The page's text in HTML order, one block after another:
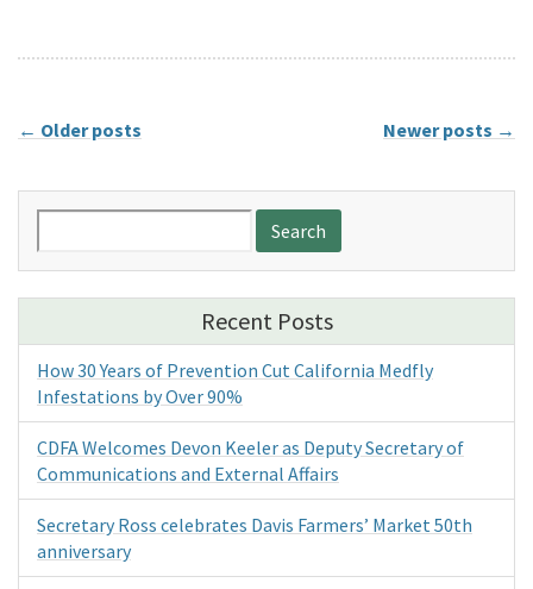
← Older posts Newer posts →
for:
Recent Posts
How 30 Years of Prevention Cut California Medfly
Infestations by Over 90%
CDFA Welcomes Devon Keeler as Deputy Secretary of
Communications and External Affairs
Secretary Ross celebrates Davis Farmers’ Market 50th
anniversary